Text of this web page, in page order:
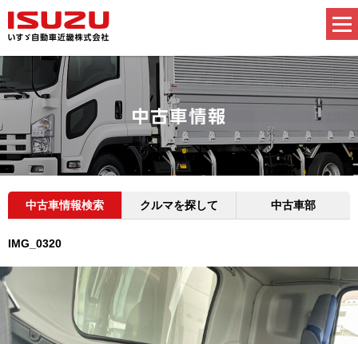
中古車情報検索 クルマを探して 中古車部
IMG_0320